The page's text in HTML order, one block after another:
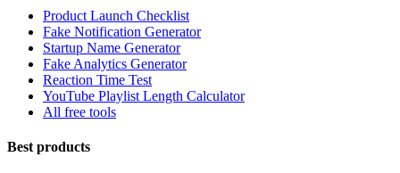
Product Launch Checklist
Fake Notification Generator
Startup Name Generator
Fake Analytics Generator
Reaction Time Test
YouTube Playlist Length Calculator
All free tools
Best products